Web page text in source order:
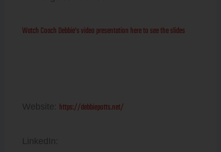
Watch Coach Debbie’s video presentation here to see the slides
Website: https://debbiepotts.net/
LinkedIn: